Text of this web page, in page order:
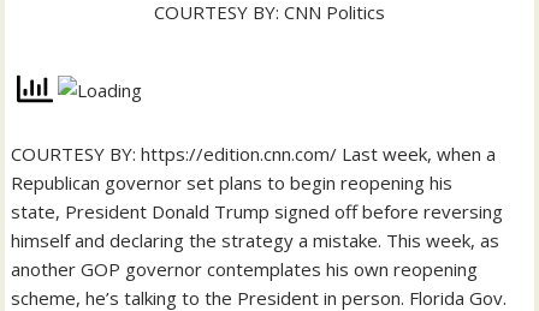
COURTESY BY: CNN Politics
COURTESY BY: https://edition.cnn.com/ Last week, when a
Republican governor set plans to begin reopening his
state, President Donald Trump signed off before reversing
himself and declaring the strategy a mistake. This week, as
another GOP governor contemplates his own reopening
scheme, he’s talking to the President in person. Florida Gov.